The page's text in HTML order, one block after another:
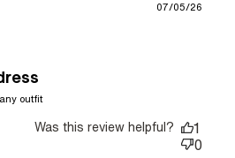
outfitread more about review
dress with any
07/05/26
Was this review helpful?
1
0